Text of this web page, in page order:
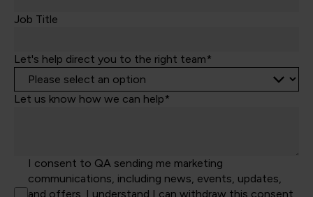
Job Title
Let's help direct you to the right team*
Let us know how we can help*
I consent to QA sending me marketing
communications, including news, events, updates,
and offers. I understand I can withdraw this consent